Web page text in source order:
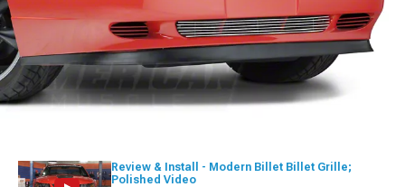
Review & Install - Modern Billet Billet Grille;
Polished Video